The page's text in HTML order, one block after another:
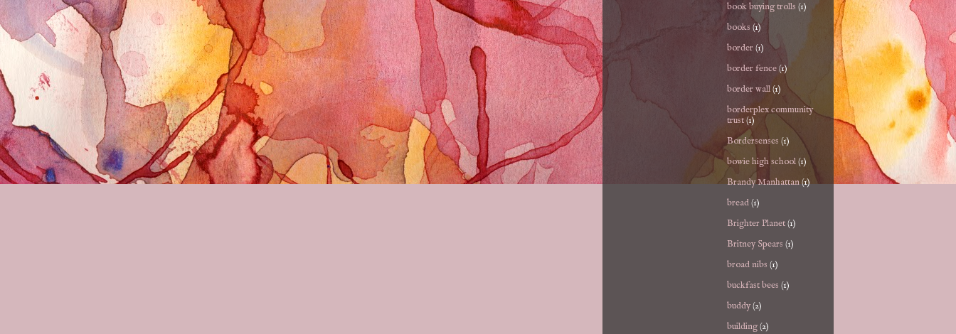
book buying trolls (1)
books (1)
border(1)
border fence(1)
border wall(1)
borderplex community
trust(1)
Bordersenses (1)
bowie high school(1)
Brandy Manhattan(1)
bread(1)
Brighter Planet(1)
Britney Spears (1)
broad nibs (1)
buckfast bees (1)
buddy(2)
building(2)